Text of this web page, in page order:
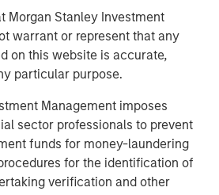
Morgan Stanley Investment
warrant or represent that any
on this website is accurate,
particular purpose.
Management imposes
sector professionals to prevent
funds for money-laundering
for the identification of
verification and other
but constitutes a legally
according to the German
Takeover Act
Übernahmegesetz – “WpÜG”
39 para. 2 sentence 3 no. 1
Act (Börsengesetz– “BörsG”) in
delisting tender offer (the “Offer”).
provisions regarding the Offer
document that has been